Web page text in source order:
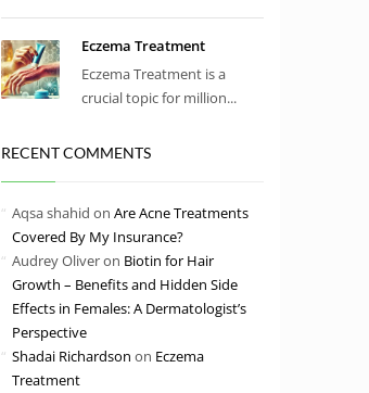
Eczema Treatment
Eczema Treatment is a
crucial topic for million...
RECENT COMMENTS
Aqsa shahid on Are Acne Treatments
Covered By My Insurance?
Audrey Oliveron Biotin for Hair
Growth – Benefits and Hidden Side
Effects in Females: A Dermatologist’s
Perspective
Shadai Richardson on Eczema
Treatment